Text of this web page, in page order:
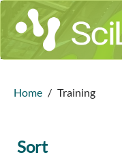
Home Training
Sort